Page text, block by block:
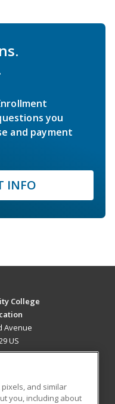
you
and payment
INFO
College
Avenue
US
and similar
you, including about